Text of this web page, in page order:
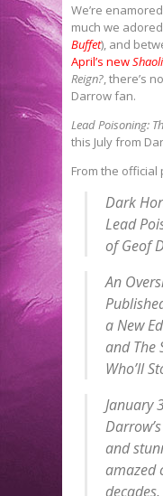
We’re
much we adored
Buffet), and
April’s new
Reign?, there’s
Darrow fan.
Lead Poisoning:
this July from
From the
Dark
Lead
of Geof
An
a New
and The
Who’ll
January
and
amazed